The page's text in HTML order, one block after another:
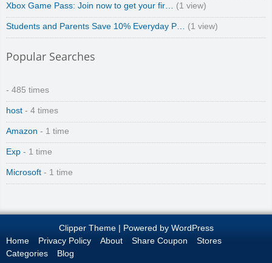
Xbox Game Pass: Join now to get your fir… (1 view)
Students and Parents Save 10% Everyday P… (1 view)
Popular Searches
- 485 times
host - 4 times
Amazon - 1 time
Exp - 1 time
Microsoft - 1 time
Clipper Theme| Powered by WordPress
Home
Privacy Policy About Share Coupon
Stores
Categories
Blog